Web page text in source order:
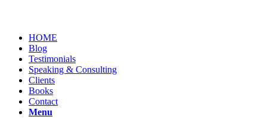
HOME
Blog
Testimonials
Speaking & Consulting
Clients
Books
Contact
Menu